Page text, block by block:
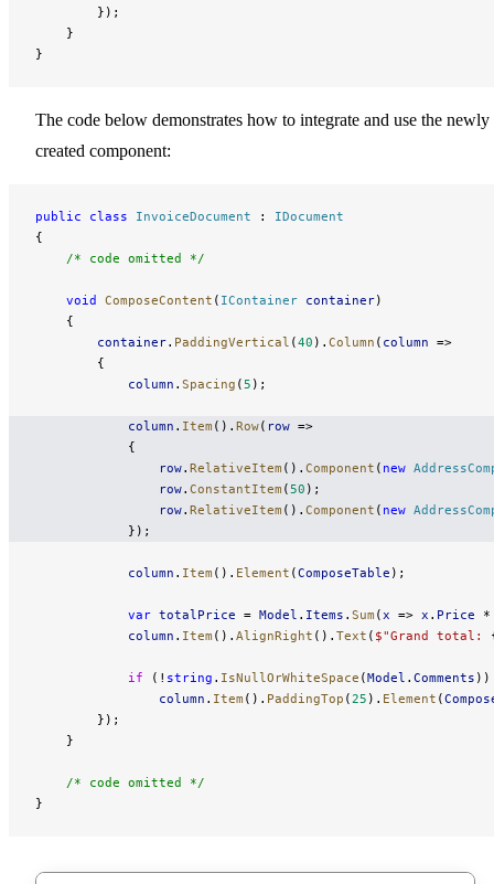
        });
    }
}
The code below demonstrates how to integrate and use the newly
created component:
public class InvoiceDocument : IDocument
{
    /* code omitted */
    void
ComposeContent ( IContainer container)
    {
        container
. PaddingVertical (40 ). Column ( column =>
        {
            column
. Spacing ( 5 );
            column
. Item (). Row( row =>
            {
                row
. RelativeItem (). Component ( new
                row
. ConstantItem ( 50 );
                row
. RelativeItem (). Component ( new
            });
            column
. Item (). Element (ComposeTable );
            var
totalPrice = Model . Items . Sum (x => x . Price
            column
. Item (). AlignRight (). Text ( $"Grand total:
            if
(! string . IsNullOrWhiteSpace (Model . Comments ))
                column
. Item (). PaddingTop (25 ). Element (
        });
    }
    /* code omitted */
}